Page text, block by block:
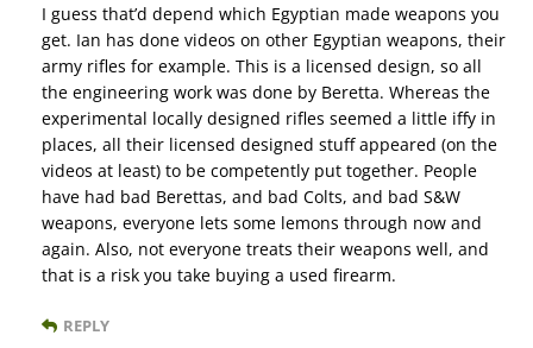
I guess that’d depend which Egyptian made weapons you
get. Ian has done videos on other Egyptian weapons, their
army rifles for example. This is a licensed design, so all
the engineering work was done by Beretta. Whereas the
experimental locally designed rifles seemed a little iffy in
places, all their licensed designed stuff appeared (on the
videos at least) to be competently put together. People
have had bad Berettas, and bad Colts, and bad S&W
weapons, everyone lets some lemons through now and
again. Also, not everyone treats their weapons well, and
that is a risk you take buying a used firearm.
REPLY